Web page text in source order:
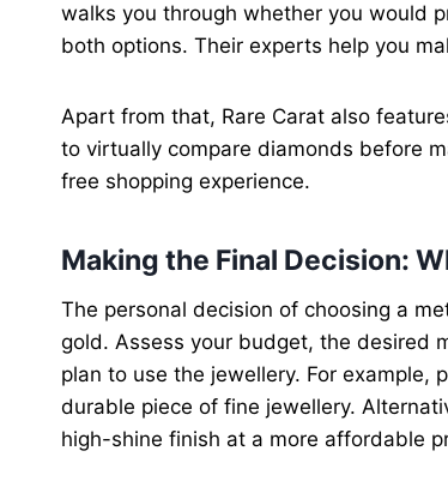
walks you through whether you would
both options. Their experts help you
Apart from that, Rare Carat also
to virtually compare diamonds before
free shopping experience.
Making the Final Decision:
The personal decision of choosing a
gold. Assess your budget, the desired
plan to use the jewellery. For example,
durable piece of fine jewellery.
high-shine finish at a more affordable